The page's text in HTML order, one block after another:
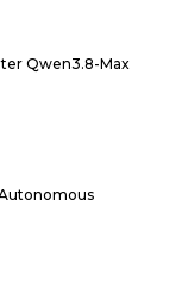
Qwen3.8-Max